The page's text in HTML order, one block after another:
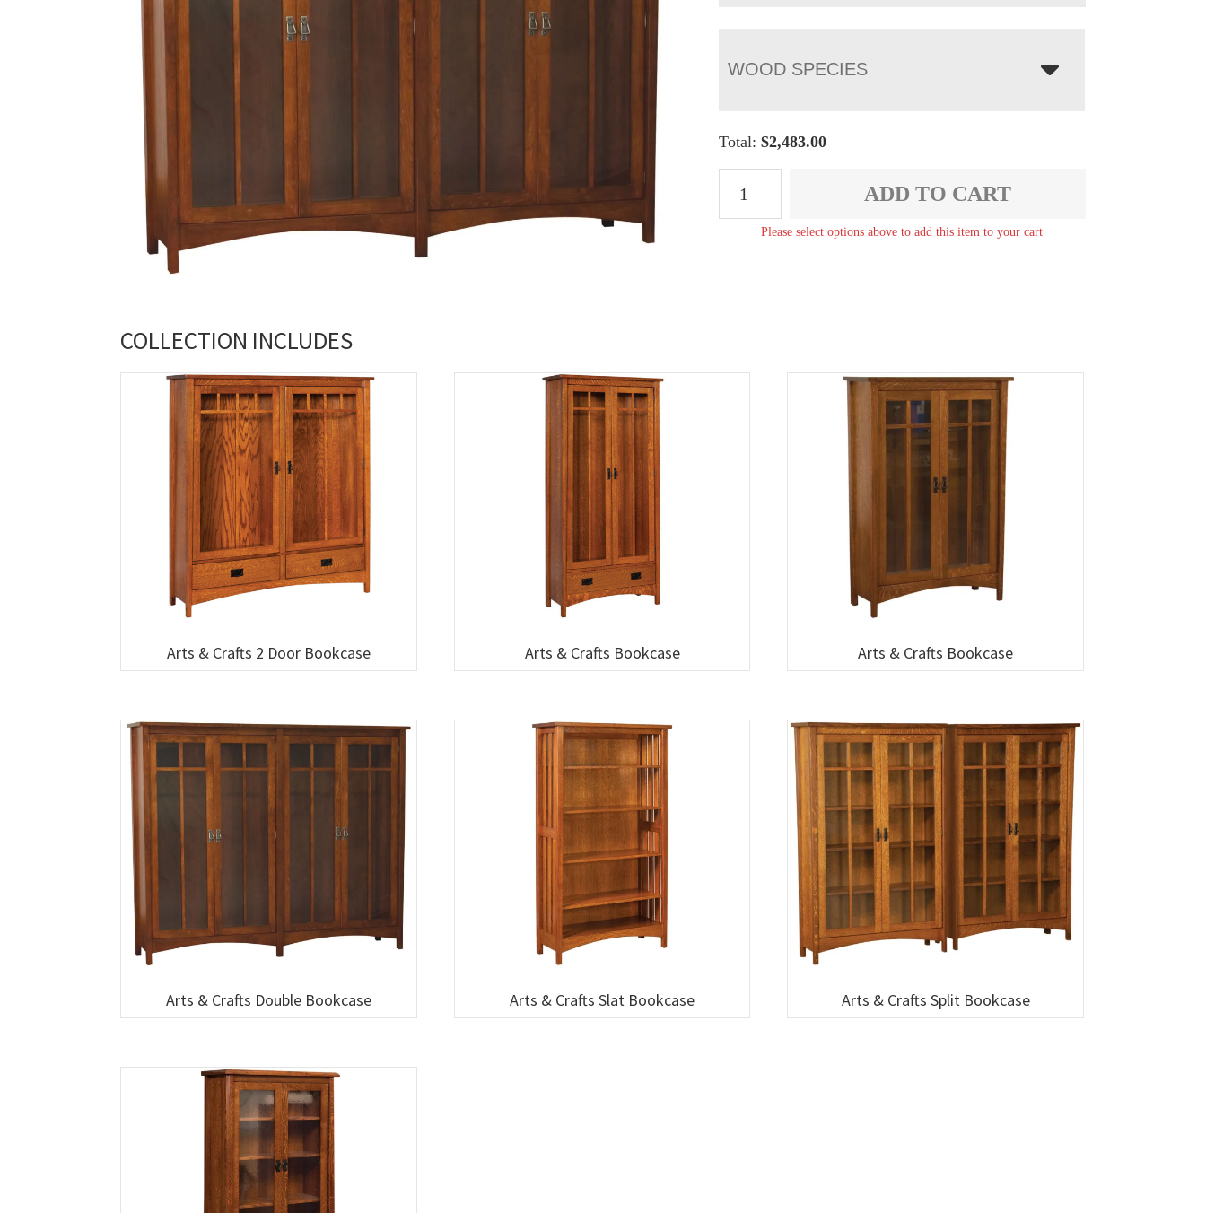
WOOD SPECIES
Total:$2,483.00
ADD TO CART
Please select options above to add this item to your cart
COLLECTION INCLUDES
Arts & Crafts 2 Door Bookcase Arts & Crafts Bookcase Arts & Crafts Bookcase
Arts & Crafts Double Bookcase Arts & Crafts Slat Bookcase Arts & Crafts Split Bookcase